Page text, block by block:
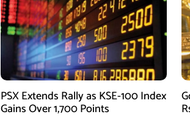
PSX Extends Rally as KSE-100 Index
Gains Over 1,700 Points